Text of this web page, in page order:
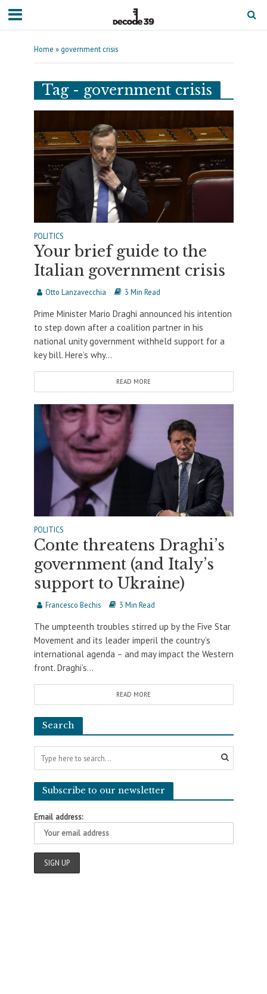
Home » government crisis
Tag - government crisis
POLITICS
Your brief guide to the
Italian government crisis
Otto Lanzavecchia 3 Min Read
Prime Minister Mario Draghi announced his intention
to step down after a coalition partner in his
national unity government withheld support for a
key bill. Here’s why...
READ MORE
POLITICS
Conte threatens Draghi’s
government (and Italy’s
support to Ukraine)
Francesco Bechis 3 Min Read
The umpteenth troubles stirred up by the Five Star
Movement and its leader imperil the country’s
international agenda – and may impact the Western
front. Draghi’s...
READ MORE
Search
Subscribe to our newsletter
Email address: